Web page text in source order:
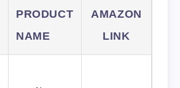
PRODUCT
NAME
AMAZON
LINK